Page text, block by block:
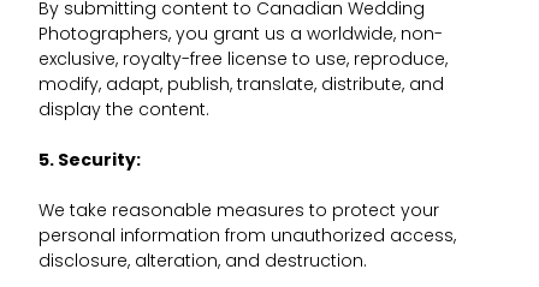
By submitting content to Canadian Wedding
Photographers, you grant us a worldwide, non-
exclusive, royalty-free license to use, reproduce,
modify, adapt, publish, translate, distribute, and
display the content.
5. Security:
We take reasonable measures to protect your
personal information from unauthorized access,
disclosure, alteration, and destruction.